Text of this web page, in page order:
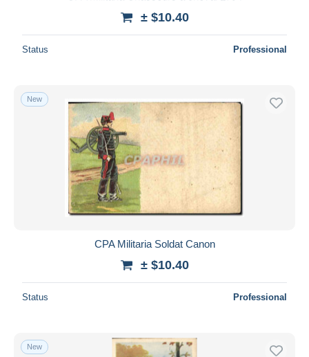
± $10.40
Status Professional
New
CPA Militaria Soldat Canon
± $10.40
Status Professional
New